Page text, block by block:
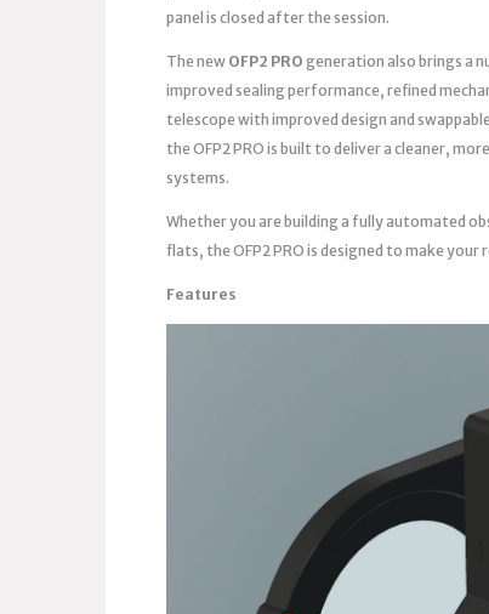
panel is closed after the session.
The new OFP2 PRO generation also brings a
improved sealing performance, refined
telescope with improved design and
the OFP2 PRO is built to deliver a cleaner,
systems.
Whether you are building a fully automated
flats, the OFP2 PRO is designed to make
Features